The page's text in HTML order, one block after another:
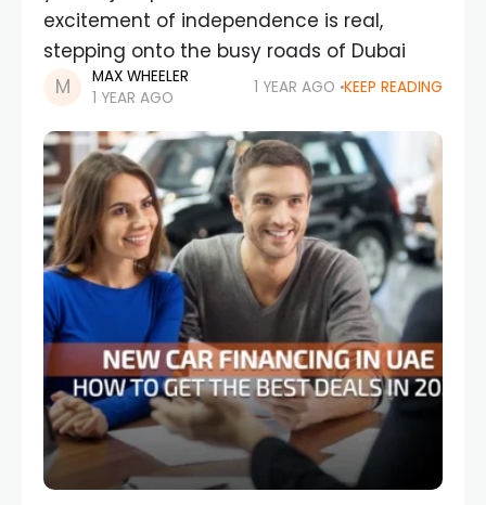
excitement of independence is real,
stepping onto the busy roads of Dubai
MAX WHEELER
1 YEAR AGO
1 YEAR AGO KEEP READING